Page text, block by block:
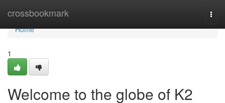
crossbookmark
Home
Home
1
Welcome to the globe of K2